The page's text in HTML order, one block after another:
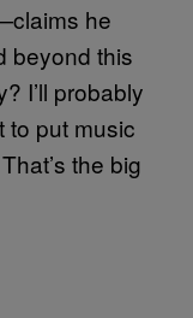
he
beyond this
I’ll probably
to put music
the big